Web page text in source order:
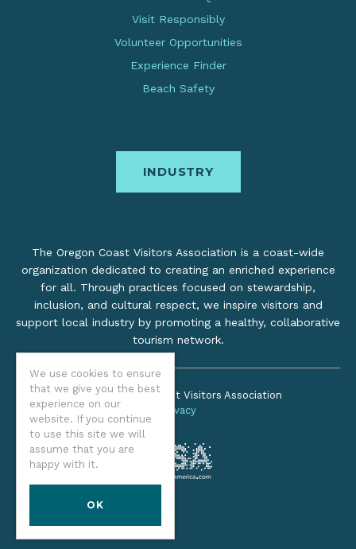
We use cookies to ensure
that we give you the best
experience on our
website. If you continue
to use this site we will
assume that you are
happy with it.
OK
Visit Responsibly
Volunteer Opportunities
Experience Finder
Beach Safety
INDUSTRY
The Oregon Coast Visitors Association is a coast-wide
organization dedicated to creating an enriched experience
for all. Through practices focused on stewardship,
inclusion, and cultural respect, we inspire visitors and
support local industry by promoting a healthy, collaborative
tourism network.
©2026 Oregon Coast Visitors Association
Privacy